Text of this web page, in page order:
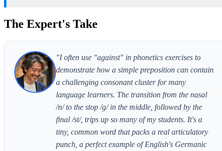
The Expert's Take
"I often use "against" in phonetics exercises to
demonstrate how a simple preposition can contain
a challenging consonant cluster for many
language learners. The transition from the nasal
/n/ to the stop /g/ in the middle, followed by the
final /st/, trips up so many of my students. It's a
tiny, common word that packs a real articulatory
punch, a perfect example of English's Germanic